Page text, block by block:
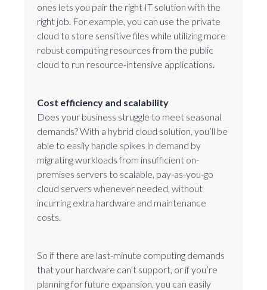
ones lets you pair the right IT solution with the
right job. For example, you can use the private
cloud to store sensitive files while utilizing more
robust computing resources from the public
cloud to run resource-intensive applications.
Cost efficiency and scalability
Does your business struggle to meet seasonal
demands? With a hybrid cloud solution, you’ll be
able to easily handle spikes in demand by
migrating workloads from insufficient on-
premises servers to scalable, pay-as-you-go
cloud servers whenever needed, without
incurring extra hardware and maintenance
costs.
So if there are last-minute computing demands
that your hardware can’t support, or if you’re
planning for future expansion, you can easily